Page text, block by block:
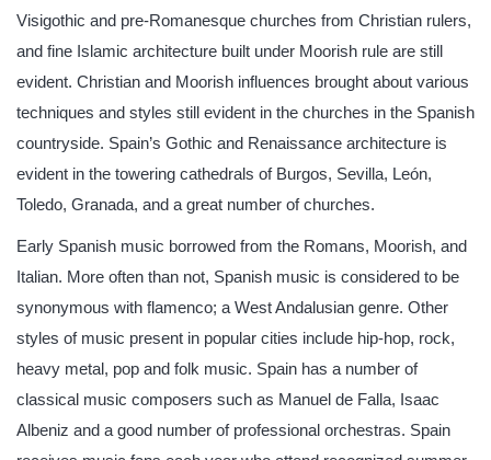
Visigothic and pre-Romanesque churches from Christian rulers,
and fine Islamic architecture built under Moorish rule are still
evident. Christian and Moorish influences brought about various
techniques and styles still evident in the churches in the Spanish
countryside. Spain’s Gothic and Renaissance architecture is
evident in the towering cathedrals of Burgos, Sevilla, León,
Toledo, Granada, and a great number of churches.
Early Spanish music borrowed from the Romans, Moorish, and
Italian. More often than not, Spanish music is considered to be
synonymous with flamenco; a West Andalusian genre. Other
styles of music present in popular cities include hip-hop, rock,
heavy metal, pop and folk music. Spain has a number of
classical music composers such as Manuel de Falla, Isaac
Albeniz and a good number of professional orchestras. Spain